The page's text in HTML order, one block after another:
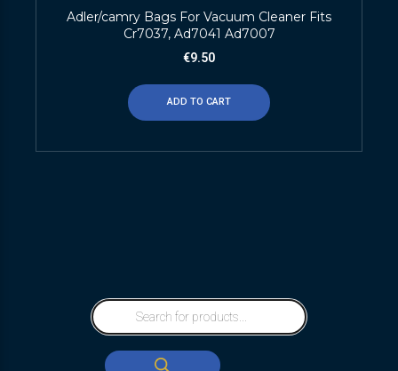
Adler/camry Bags For Vacuum Cleaner Fits
Cr7037, Ad7041 Ad7007
€9.50
ADD TO CART